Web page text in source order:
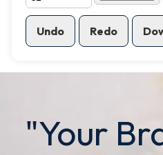
Undo Redo
"Your